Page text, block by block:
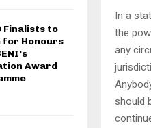
In a
the
any
should
Finalists to
for Honours
Award